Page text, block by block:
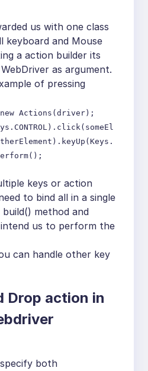
us with one class
keyboard and Mouse
a action builder its
as argument.
of pressing
Actions(driver);
keys or action
to bind all in a single
method and
us to perform the
can handle other key
Drop action in
both